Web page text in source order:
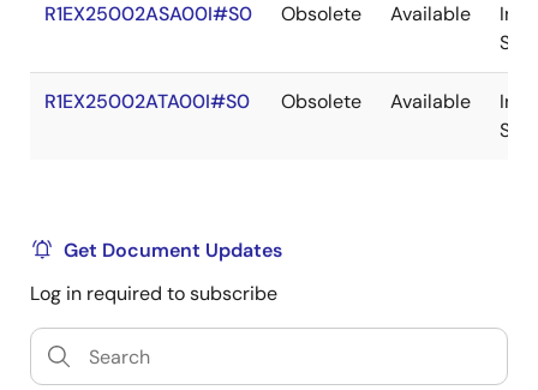
R1EX25002ASA00I#S0 Obsolete Available
In
R1EX25002ATA00I#S0 Obsolete Available
In
Get Document Updates
Log in required to subscribe